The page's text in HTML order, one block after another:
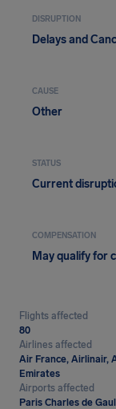
DISRUPTION
Delays and
CAUSE
Other
STATUS
Current
COMPENSATION
May qualify for
Flights affected
80
Airlines affected
Air France, Airlinair,
Emirates
Airports affected
Paris Charles de